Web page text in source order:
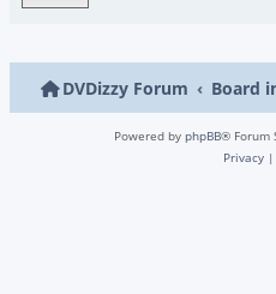
DVDizzy Forum Board
Powered by phpBB® Forum
Privacy |